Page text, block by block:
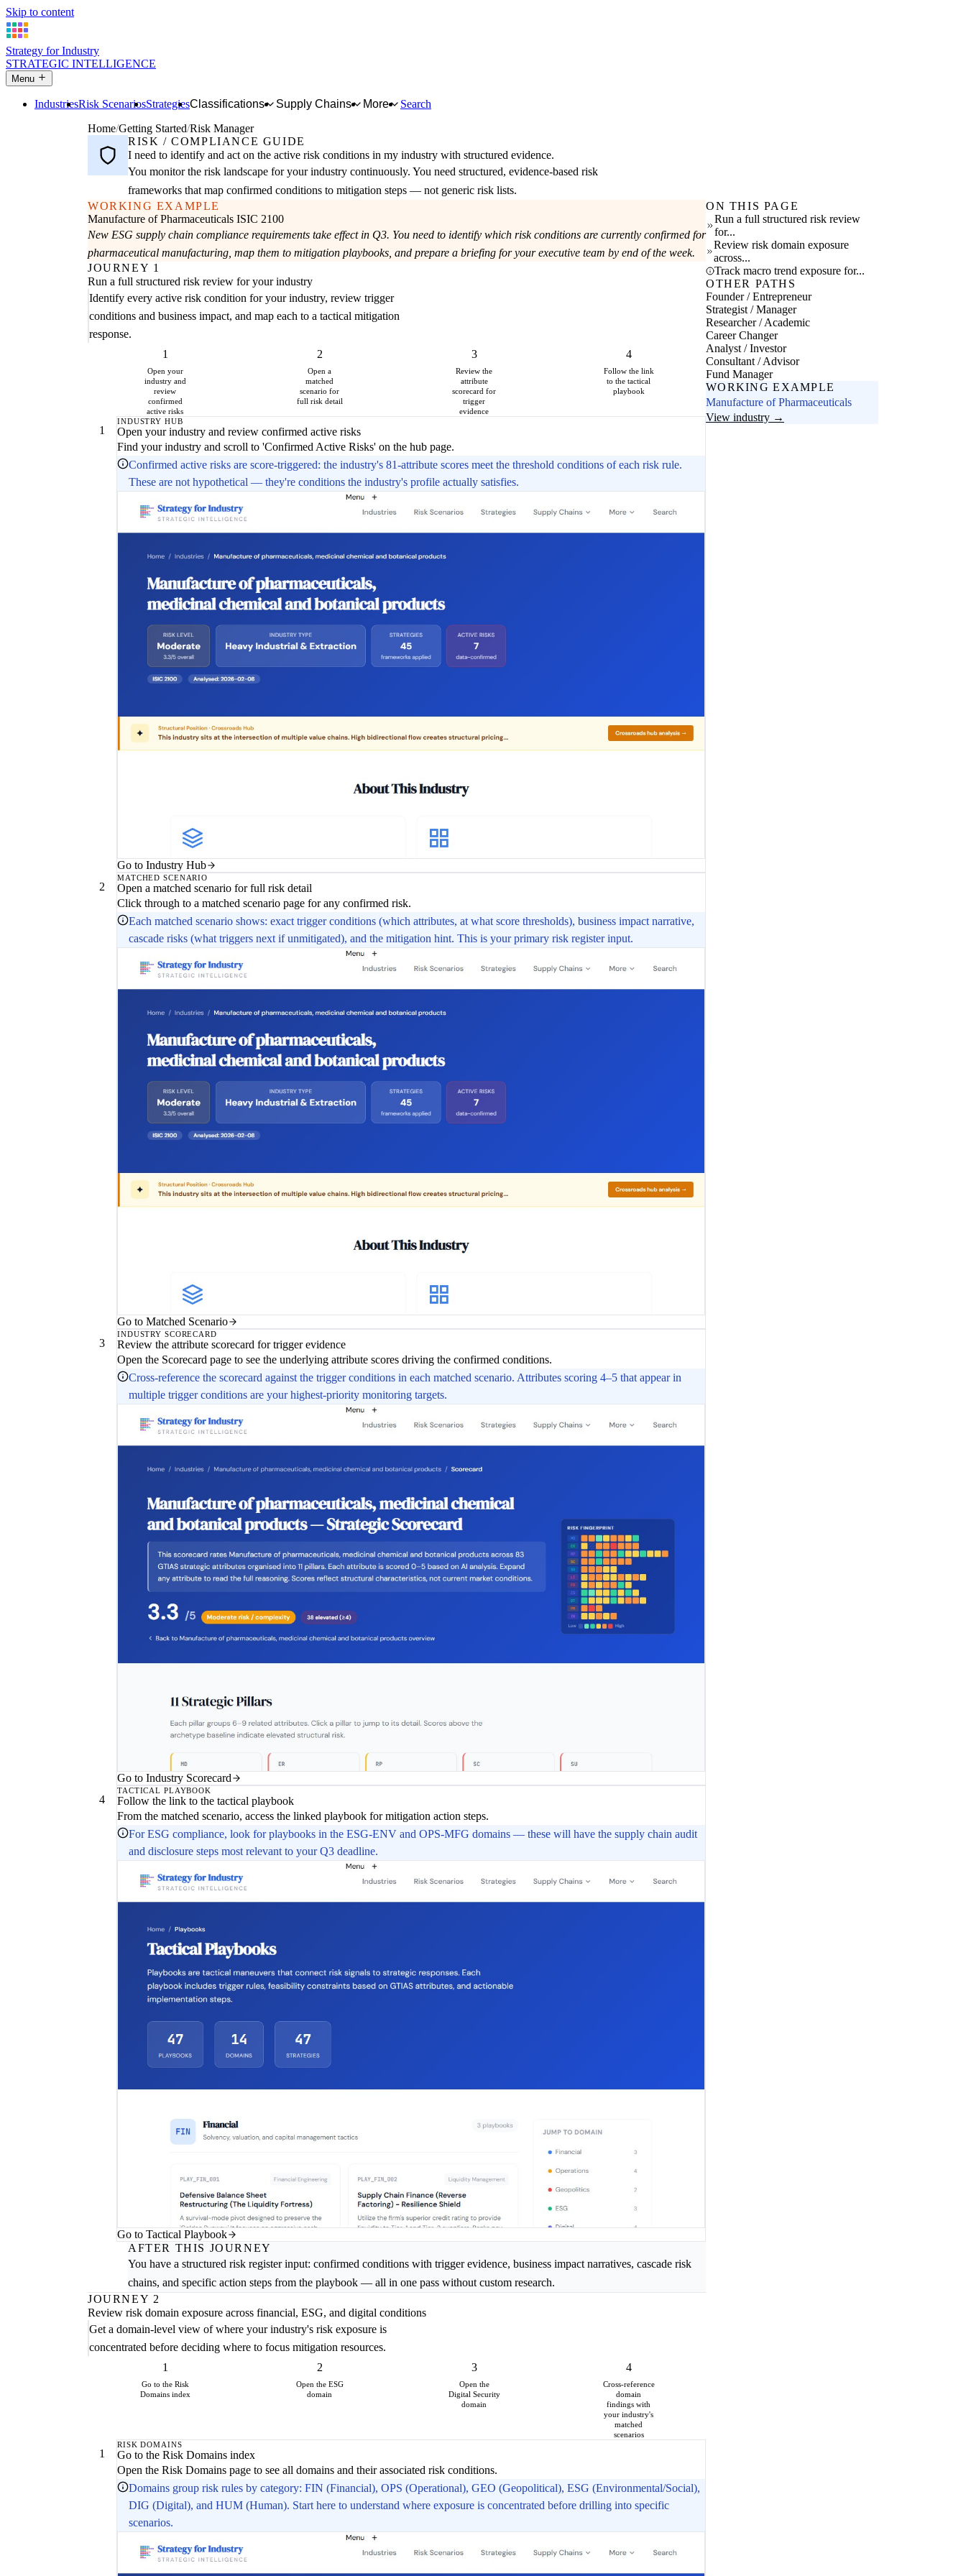
Skip to content
Strategy for Industry
STRATEGIC INTELLIGENCE
Menu
IndustriesRisk ScenariosStrategiesClassifications Supply Chains More
Search
Home Getting Started Risk Manager
RISK / COMPLIANCE GUIDE
I need to identify and act on the active risk conditions in my industry with structured evidence.
You monitor the risk landscape for your industry continuously. You need structured, evidence-based risk
frameworks that map confirmed conditions to mitigation steps — not generic risk lists.
WORKING EXAMPLE
Manufacture of Pharmaceuticals ISIC 2100
New ESG supply chain compliance requirements take effect in Q3. You need to identify which risk conditions are currently confirmed for
pharmaceutical manufacturing, map them to mitigation playbooks, and prepare a briefing for your executive team by end of the week.
JOURNEY 1
Run a full structured risk review for your industry
Identify every active risk condition for your industry, review trigger
conditions and business impact, and map each to a tactical mitigation
response.
1
Open your
industry and
review
confirmed
active risks
2
Open a
matched
scenario for
full risk detail
3
Review the
attribute
scorecard for
trigger
evidence
4
Follow the link
to the tactical
playbook
1
INDUSTRY HUB
Open your industry and review confirmed active risks
Find your industry and scroll to 'Confirmed Active Risks' on the hub page.
Confirmed active risks are score-triggered: the industry's 81-attribute scores meet the threshold conditions of each risk rule.
These are not hypothetical — they're conditions the industry's profile actually satisfies.
Go to Industry Hub
2
MATCHED SCENARIO
Open a matched scenario for full risk detail
Click through to a matched scenario page for any confirmed risk.
Each matched scenario shows: exact trigger conditions (which attributes, at what score thresholds), business impact narrative,
cascade risks (what triggers next if unmitigated), and the mitigation hint. This is your primary risk register input.
Go to Matched Scenario
3
INDUSTRY SCORECARD
Review the attribute scorecard for trigger evidence
Open the Scorecard page to see the underlying attribute scores driving the confirmed conditions.
Cross-reference the scorecard against the trigger conditions in each matched scenario. Attributes scoring 4–5 that appear in
multiple trigger conditions are your highest-priority monitoring targets.
Go to Industry Scorecard
4
TACTICAL PLAYBOOK
Follow the link to the tactical playbook
From the matched scenario, access the linked playbook for mitigation action steps.
For ESG compliance, look for playbooks in the ESG-ENV and OPS-MFG domains — these will have the supply chain audit
and disclosure steps most relevant to your Q3 deadline.
Go to Tactical Playbook
AFTER THIS JOURNEY
You have a structured risk register input: confirmed conditions with trigger evidence, business impact narratives, cascade risk
chains, and specific action steps from the playbook — all in one pass without custom research.
JOURNEY 2
Review risk domain exposure across financial, ESG, and digital conditions
Get a domain-level view of where your industry's risk exposure is
concentrated before deciding where to focus mitigation resources.
1
Go to the Risk
Domains index
2
Open the ESG
domain
3
Open the
Digital Security
domain
4
Cross-reference
domain
findings with
your industry's
matched
scenarios
1
RISK DOMAINS
Go to the Risk Domains index
Open the Risk Domains page to see all domains and their associated risk conditions.
Domains group risk rules by category: FIN (Financial), OPS (Operational), GEO (Geopolitical), ESG (Environmental/Social),
DIG (Digital), and HUM (Human). Start here to understand where exposure is concentrated before drilling into specific
scenarios.
ON THIS PAGE
Run a full structured risk review
for...
Review risk domain exposure
across...
Track macro trend exposure for...
OTHER PATHS
Founder / Entrepreneur
Strategist / Manager
Researcher / Academic
Career Changer
Analyst / Investor
Consultant / Advisor
Fund Manager
WORKING EXAMPLE
Manufacture of Pharmaceuticals
View industry →